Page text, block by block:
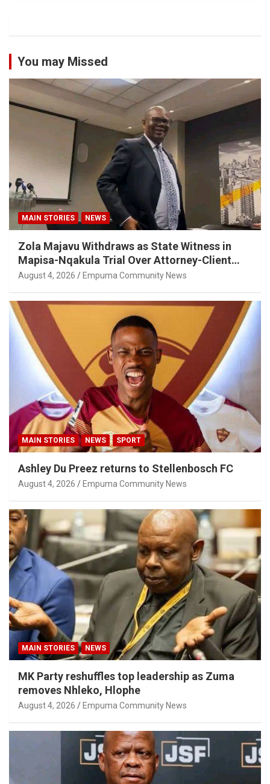
You may Missed
MAIN STORIES NEWS
Zola Majavu Withdraws as State Witness in
Mapisa-Nqakula Trial Over Attorney-Client
Privilege Concerns
August 4, 2026 Empuma Community News
MAIN STORIES NEWS SPORT
Ashley Du Preez returns to Stellenbosch FC
August 4, 2026 Empuma Community News
MAIN STORIES NEWS
MK Party reshuffles top leadership as Zuma
removes Nhleko, Hlophe
August 4, 2026 Empuma Community News